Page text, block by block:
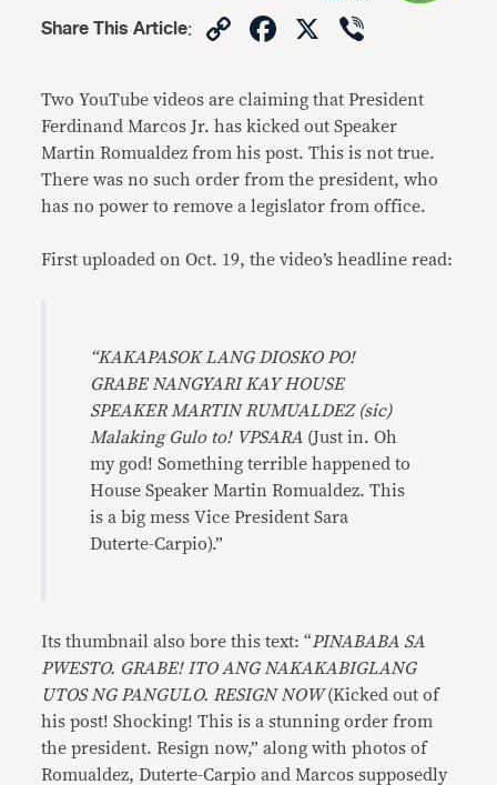
Share This Article: CopyFacebook
X
Two YouTube videos are claiming that President
Ferdinand Marcos Jr. has kicked out Speaker
Martin Romualdez from his post. This is not true.
There was no such order from the president, who
has no power to remove a legislator from office.
First uploaded on Oct. 19, the video’s headline read:
“KAKAPASOK LANG DIOSKO PO!
GRABE NANGYARI KAY HOUSE
SPEAKER MARTIN RUMUALDEZ (sic)
Malaking Gulo to! VPSARA (Just in. Oh
my god! Something terrible happened to
House Speaker Martin Romualdez. This
is a big mess Vice President Sara
Duterte-Carpio).”
Its thumbnail also bore this text: “PINABABA SA
PWESTO. GRABE! ITO ANG NAKAKABIGLANG
UTOS NG PANGULO. RESIGN NOW(Kicked out of
his post! Shocking! This is a stunning order from
the president. Resign now,” along with photos of
Romualdez, Duterte-Carpio and Marcos supposedly